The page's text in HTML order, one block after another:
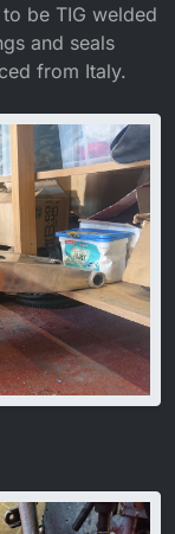
be TIG welded
and seals
from Italy.